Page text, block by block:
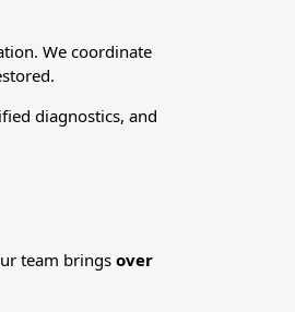
We coordinate
diagnostics, and
team bringsover